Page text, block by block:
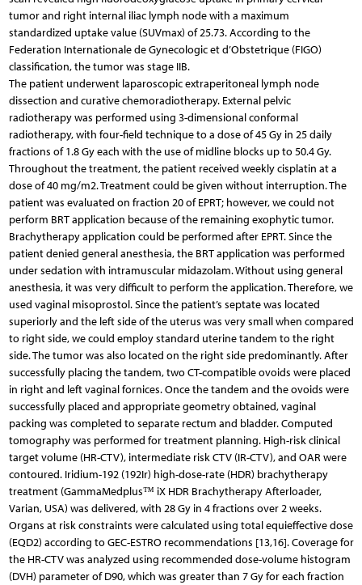
tumor and right internal iliac lymph node with a maximum
standardized uptake value (SUVmax) of 25.73. According to the
Federation Internationale de Gynecologic et d’Obstetrique (FIGO)
classification, the tumor was stage IIB.
The patient underwent laparoscopic extraperitoneal lymph node
dissection and curative chemoradiotherapy. External pelvic
radiotherapy was performed using 3-di­men­sional conformal
radiotherapy, with four-field technique to a dose of 45 Gy in 25 daily
fractions of 1.8 Gy each with the use of midline blocks up to 50.4 Gy.
Throughout the treatment, the patient received weekly cisplatin at a
dose of 40 mg/m2. Treatment could be given without interruption. The
patient was evaluated on fraction 20 of EPRT; however, we could not
perform BRT application because of the remaining exophytic tumor.
Brachytherapy application could be performed after EPRT. Since the
patient denied general anesthesia, the BRT application was performed
under sedation with intramuscular midazolam. Without using general
anesthesia, it was very difficult to perform the application. Therefore, we
used vaginal misoprostol. Since the patient’s septate was located
superiorly and the left side of the uterus was very small when compared
to right side, we could employ standard uterine tandem to the right
side. The tumor was also located on the right side predominantly. After
successfully placing the tandem, two CT-compatible ovoids were placed
in right and left vaginal fornices. Once the tandem and the ovoids were
successfully placed and appropriate geometry obtained, vaginal
packing was completed to separate rectum and bladder. Computed
tomography was performed for treatment planning. High-risk clinical
target volume (HR-CTV), intermediate risk CTV (IR-CTV), and OAR were
contoured. Iridium-192 (192Ir) high-dose-rate (HDR) brachytherapy
treatment (GammaMedplus™ iX HDR Brachytherapy Afterloader,
Varian, USA) was delivered, with 28 Gy in 4 fractions over 2 weeks.
Organs at risk constraints were calculated using total equieffective dose
(EQD2) according to GEC-ESTRO recommendations [13,16]. Coverage for
the HR-CTV was analyzed using recommended dose-volume histogram
(DVH) parameter of D90, which was greater than 7 Gy for each fraction